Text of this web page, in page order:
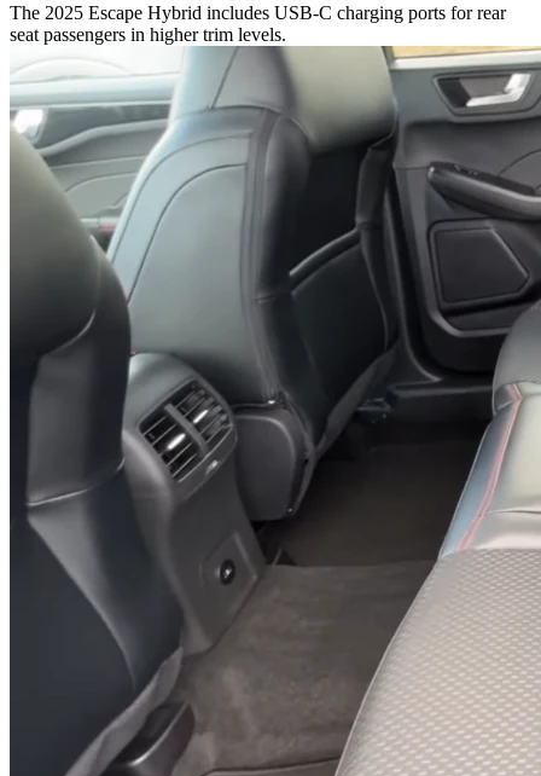
The 2025 Escape Hybrid includes USB-C charging ports for rear
seat passengers in higher trim levels.